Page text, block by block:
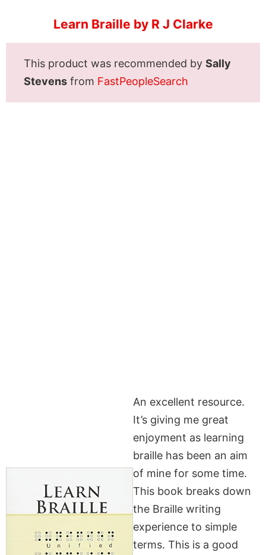
Learn Braille by R J Clarke
This product was recommended by Sally
Stevens from FastPeopleSearch
An excellent resource.
It’s giving me great
enjoyment as learning
braille has been an aim
of mine for some time.
This book breaks down
the Braille writing
experience to simple
terms. This is a good